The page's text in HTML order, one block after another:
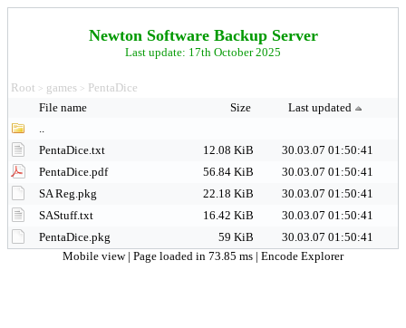
Newton Software Backup Server
Last update: 17th October 2025
Root > games > PentaDice
File name
Size
Last updated
..
PentaDice.txt
12.08 KiB
30.03.07 01:50:41
PentaDice.pdf
56.84 KiB
30.03.07 01:50:41
SA Reg.pkg
22.18 KiB
30.03.07 01:50:41
SAStuff.txt
16.42 KiB
30.03.07 01:50:41
PentaDice.pkg
59 KiB
30.03.07 01:50:41
Mobile view | Page loaded in 73.85 ms | Encode Explorer